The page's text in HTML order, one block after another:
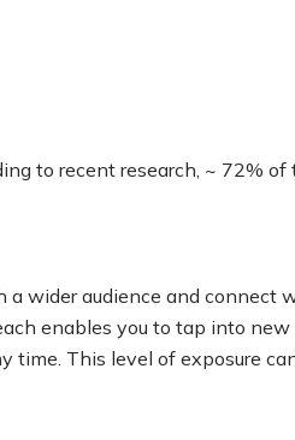
to recent research, ~ 72%
wider audience and connect
enables you to tap into
This level of exposure